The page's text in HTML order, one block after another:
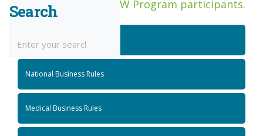
competence across RIW Program participants.
Search
National Job Roles
National Business Rules
Medical Business Rules